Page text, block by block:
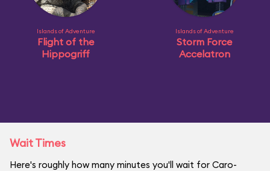
Islands of Adventure
Flight of the
Hippogriff
Islands of Adventure
Storm Force
Accelatron
Wait Times
Here's roughly how many minutes you'll wait for Caro-